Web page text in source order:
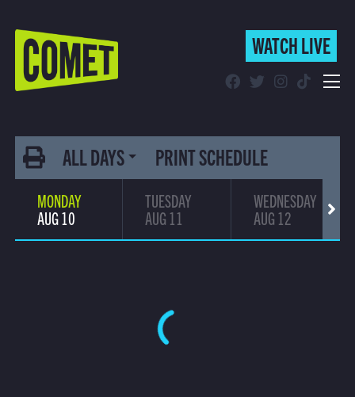
WATCH LIVE
Find Comet in Your Area
WATCH LIVE
ALL DAYS PRINT SCHEDULE
MONDAY
AUG 10
TUESDAY
AUG 11
WEDNESDAY
AUG 12